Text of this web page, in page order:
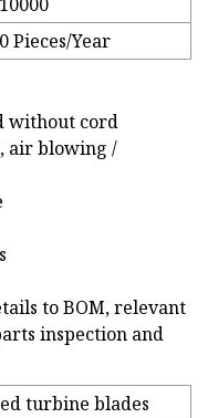
Pieces/Year
without cord
air blowing /
to BOM, relevant
inspection and
turbine blades